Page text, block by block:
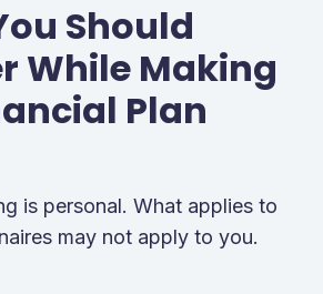
Should
While Making
Plan
is personal. What applies to
may not apply to you.